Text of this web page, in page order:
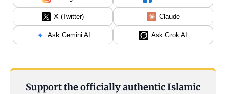
X (Twitter) Claude
Ask Gemini AI Ask Grok AI
Support the officially authentic Islamic